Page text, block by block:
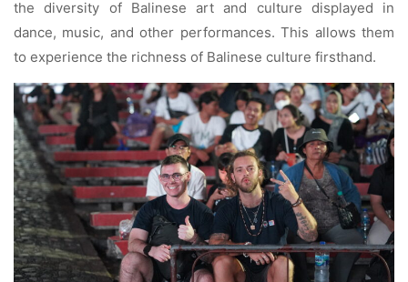
the diversity of Balinese art and culture displayed in
dance, music, and other performances. This allows them
to experience the richness of Balinese culture firsthand.